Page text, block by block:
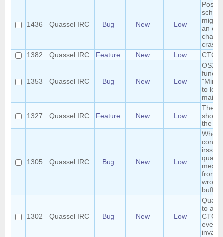
1436 Quassel IRC Bug New Low
an
1382
Quassel IRC Feature New Low
1353 Quassel IRC Bug New Low
OSX
to lost
main
1327 Quassel IRC Feature New Low
The
the
1305 Quassel IRC Bug New Low
When
from
wrong
1302 Quassel IRC Bug New Low
to any
CTCP
even